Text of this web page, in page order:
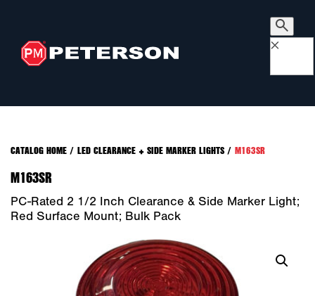
×
CATALOG HOME/ LED CLEARANCE + SIDE MARKER LIGHTS/ M163SR
M163SR
PC-Rated 2 1/2 Inch Clearance & Side Marker Light;
Red Surface Mount; Bulk Pack